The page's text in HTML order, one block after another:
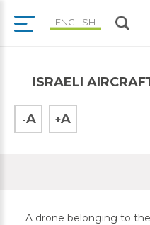
ENGLISH
ISRAELI
A
+
A
-
A drone belonging to